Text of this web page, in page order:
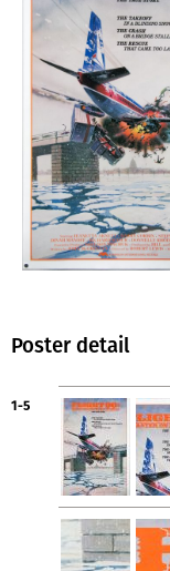
Poster detail
1-5